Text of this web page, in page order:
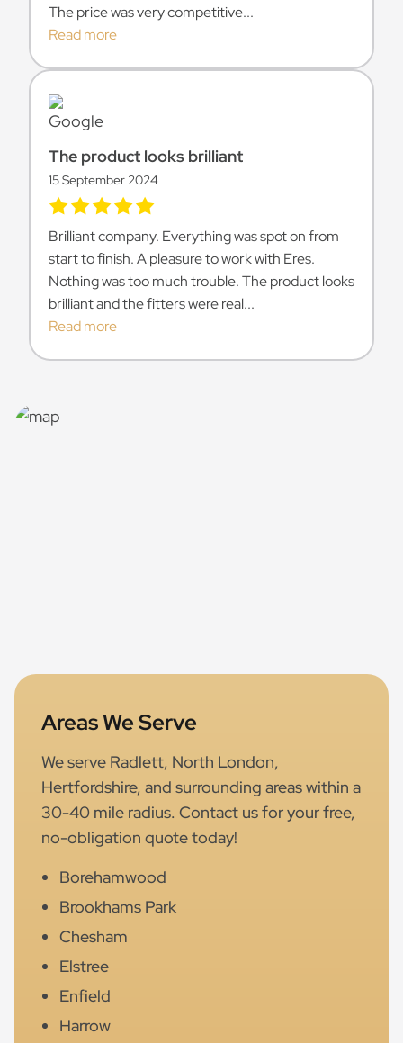
The price was very competitive...
Read more
The product looks brilliant
15 September 2024
Brilliant company. Everything was spot on from
start to finish. A pleasure to work with Eres.
Nothing was too much trouble. The product looks
brilliant and the fitters were real...
Read more
Areas We Serve
We serve Radlett, North London,
Hertfordshire, and surrounding areas within a
30-40 mile radius. Contact us for your free,
no-obligation quote today!
Borehamwood
Brookhams Park
Chesham
Elstree
Enfield
Harrow